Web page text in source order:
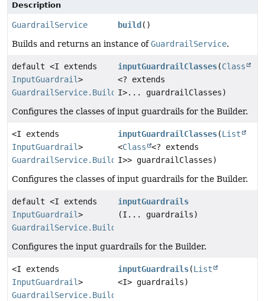
Description
GuardrailService build ()
Builds and returns an instance ofGuardrailService.
default <I extends
InputGuardrail>
GuardrailService.Builder
inputGuardrailClasses(Class
<? extends
I>... guardrailClasses)
Configures the classes of input guardrails for the Builder.
<I extends
InputGuardrail>
GuardrailService.Builder
inputGuardrailClasses(List
<Class
<? extends
I>> guardrailClasses)
Configures the classes of input guardrails for the Builder.
default <I extends
InputGuardrail>
GuardrailService.Builder
inputGuardrails
(I... guardrails)
Configures the input guardrails for the Builder.
<I extends
InputGuardrail>
GuardrailService.Builder
inputGuardrails(List
<I> guardrails)